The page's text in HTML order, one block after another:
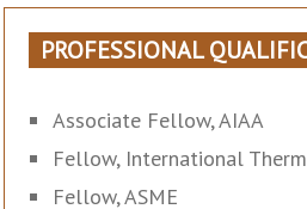
PROFESSIONAL
Associate Fellow, AIAA
Fellow, International
Fellow, ASME